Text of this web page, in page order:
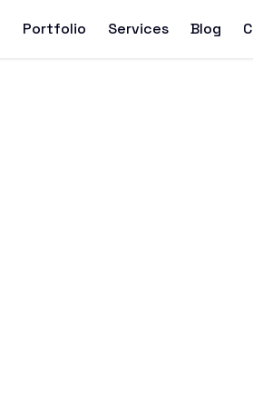
Portfolio Services Blog